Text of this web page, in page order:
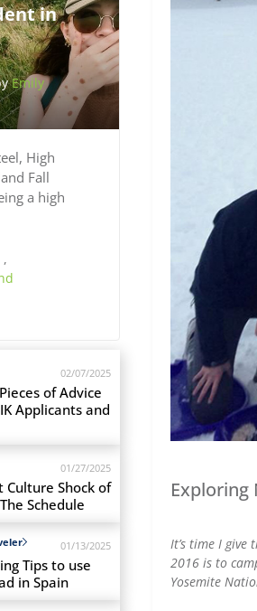
in
Emily
High
Fall
a high
,
02/07/2025
of Advice
Applicants and
01/27/2025
Culture Shock of
Schedule
01/13/2025
Tips to use
in Spain
Exploring
It’s time I
2016 is to
Yosemite